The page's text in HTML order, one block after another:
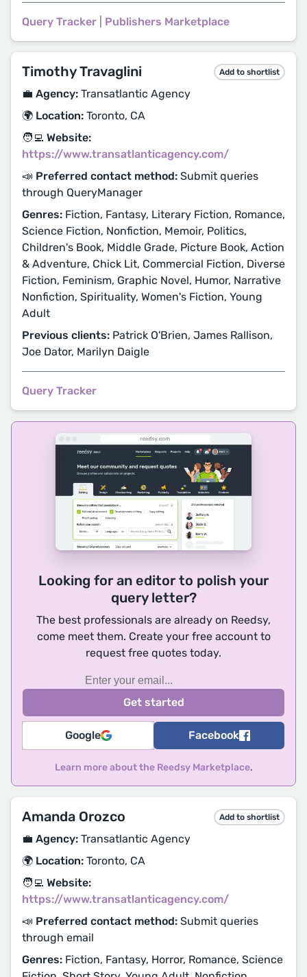
Query Tracker Publishers Marketplace
Timothy Travaglini Add to shortlist
💼 Agency: Transatlantic Agency
🌍 Location: Toronto, CA
🧑‍💻 Website:
https://www.transatlanticagency.com/
📣 Preferred contact method: Submit queries
through QueryManager
Genres: Fiction, Fantasy, Literary Fiction, Romance,
Science Fiction, Nonfiction, Memoir, Politics,
Children's Book, Middle Grade, Picture Book, Action
& Adventure, Chick Lit, Commercial Fiction, Diverse
Fiction, Feminism, Graphic Novel, Humor, Narrative
Nonfiction, Spirituality, Women's Fiction, Young
Adult
Previous clients: Patrick O'Brien, James Rallison,
Joe Dator, Marilyn Daigle
Query Tracker
Looking for an editor to polish your
query letter?
The best professionals are already on Reedsy,
come meet them. Create your free account to
request free quotes today.
Google Facebook
Learn more about the Reedsy Marketplace.
Amanda Orozco Add to shortlist
💼 Agency: Transatlantic Agency
🌍 Location: Toronto, CA
🧑‍💻 Website:
https://www.transatlanticagency.com/
📣 Preferred contact method: Submit queries
through email
Genres: Fiction, Fantasy, Horror, Romance, Science